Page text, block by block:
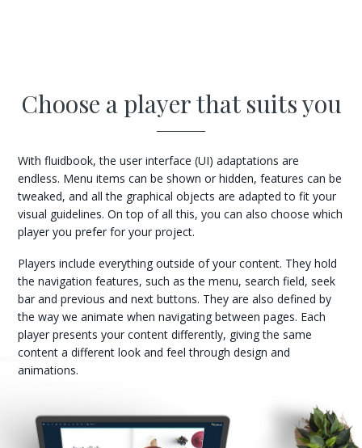
Choose a player that suits you
With fluidbook, the user interface (UI) adaptations are
endless. Menu items can be shown or hidden, features can be
tweaked, and all the graphical objects are adapted to fit your
visual guidelines. On top of all this, you can also choose which
player you prefer for your project.
Players include everything outside of your content. They hold
the navigation features, such as the menu, search field, seek
bar and previous and next buttons. They are also defined by
the way we animate when navigating between pages. Each
player presents your content differently, giving the same
content a different look and feel through design and
animations.